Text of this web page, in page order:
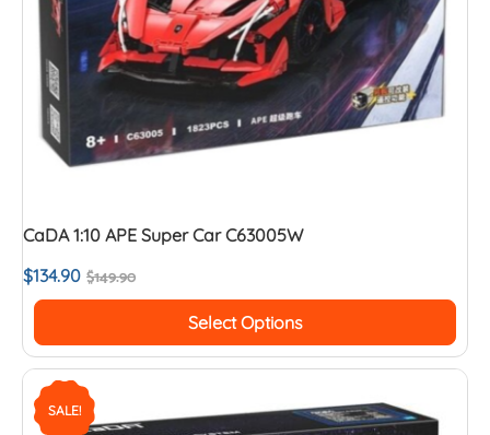
CaDA 1:10 APE Super Car C63005W
$149.90
$134.90
Select Options
SALE!